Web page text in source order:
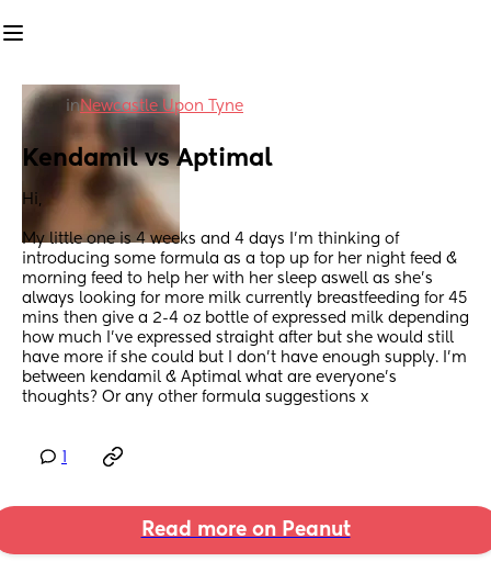
inNewcastle Upon Tyne
Kendamil vs Aptimal
Hi,
My little one is 4 weeks and 4 days I’m thinking of
introducing some formula as a top up for her night feed &
morning feed to help her with her sleep aswell as she’s
always looking for more milk currently breastfeeding for 45
mins then give a 2-4 oz bottle of expressed milk depending
how much I’ve expressed straight after but she would still
have more if she could but I don’t have enough supply. I’m
between kendamil & Aptimal what are everyone’s
thoughts? Or any other formula suggestions x
Read more on Peanut